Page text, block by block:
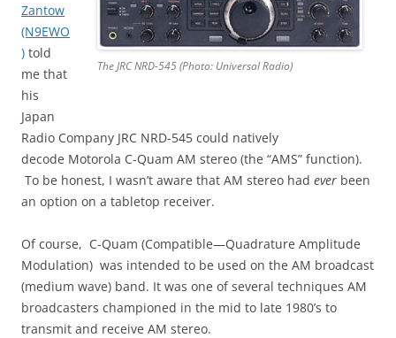
The JRC NRD-545 (Photo: Universal Radio)
Zantow
(N9EWO
) told
me that
his
Japan
Radio Company JRC NRD-545 could natively
decode Motorola C-Quam AM stereo (the “AMS” function).
To be honest, I wasn’t aware that AM stereo had ever been
an option on a tabletop receiver.
Of course, C-Quam (Compatible—Quadrature Amplitude
Modulation) was intended to be used on the AM broadcast
(medium wave) band. It was one of several techniques AM
broadcasters championed in the mid to late 1980’s to
transmit and receive AM stereo.